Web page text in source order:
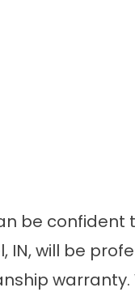
be
IN, will be